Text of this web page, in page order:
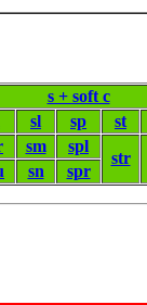
s + soft c
sl sp st
sm spl
str
sn spr